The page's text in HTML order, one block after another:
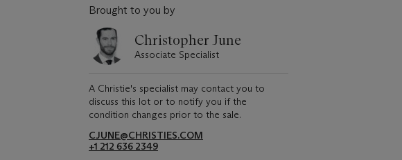
Brought to you by
Christopher June
Associate Specialist
A Christie's specialist may contact you to
discuss this lot or to notify you if the
condition changes prior to the sale.
CJUNE@CHRISTIES.COM
+1 212 636 2349